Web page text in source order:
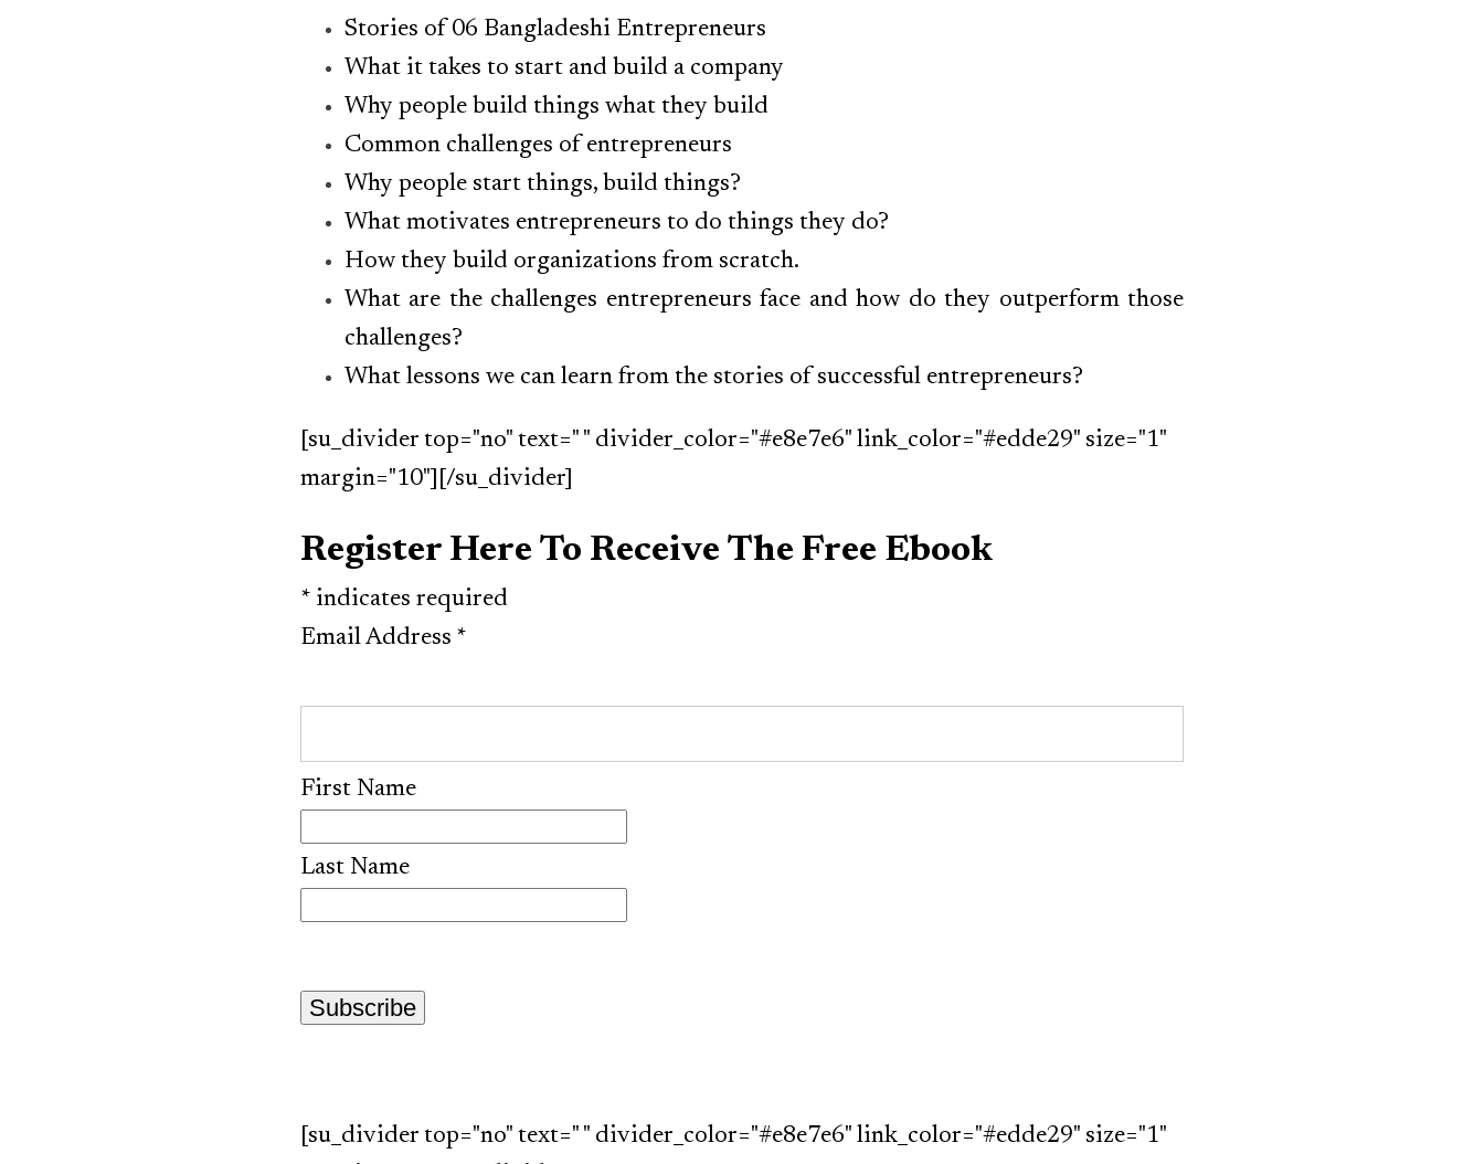
Stories of 06 Bangladeshi Entrepreneurs
What it takes to start and build a company
Why people build things what they build
Common challenges of entrepreneurs
Why people start things, build things?
What motivates entrepreneurs to do things they do?
How they build organizations from scratch.
What are the challenges entrepreneurs face and how do they outperform those
challenges?
What lessons we can learn from the stories of successful entrepreneurs?
[su_divider top="no" text=" " divider_color="#e8e7e6" link_color="#edde29" size="1"
margin="10"][/su_divider]
Register Here To Receive The Free Ebook
* indicates required
Email Address *
First Name
Last Name
[su_divider top="no" text=" " divider_color="#e8e7e6" link_color="#edde29" size="1"